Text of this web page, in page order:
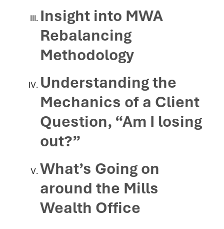
Insight into MWA
Rebalancing
Methodology
Understanding the
Mechanics of a Client
Question, “Am I losing
out?”
What’s Going on
around the Mills
Wealth Office